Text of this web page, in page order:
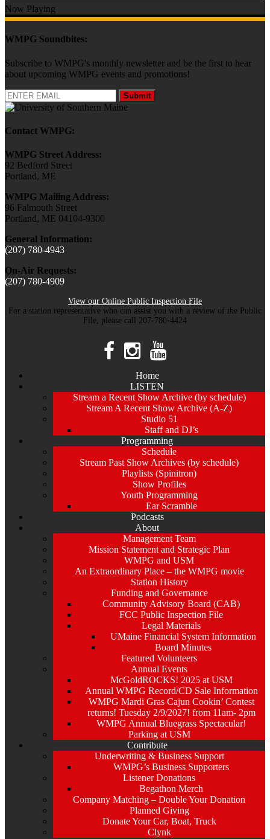
Now Playing
WMPG Soundbites:
Subscribe to WMPG's monthly newsletter and be the first to hear
about upcoming WMPG events and promotions!
Submit
Contact WMPG:
WMPG Street Address:
92 Bedford Street
Portland, ME
WMPG Mailing Address:
96 Falmouth Street
Portland, ME 04104-9300
General Information:
(207) 780-4943
On-Air Requests:
(207) 780-4909
View our Online Public Inspection File
For a station representative who can assist you with a review of the Public
File, please call 207-780-4424
Home
LISTEN
Stream a Recent Show Archive (by schedule)
Stream A Recent Show Archive (A-Z)
Studio 51
Staff and DJ’s
Programming
Schedule
Stream Past Show Archives (by schedule)
Playlists (Spinitron)
Show Profiles
Youth Programming
Ear Scramble
Podcasts
About
Management Team
Mission Statement and Strategic Plan
WMPG and USM
An Extraordinary Place – the WMPG movie
Station History
Funding and Governance
Community Advisory Board (CAB)
FCC Public Inspection File
Legal Materials
UMaine Financial System Information
Board Minutes
Featured Volunteers
Annual Events
McGoldROCKS! 2025 at USM
Annual WMPG Record/CD Sale Information
WMPG Mardi Gras Cajun Cookin’ Contest
returns! Tuesday 2/9/2027! from 11am- 2pm
WMPG Annual Bluegrass Spectacular!
Parking at USM
Contribute
Underwriting & Business Support
WMPG’s Business Supporters
Listener Donations
Begathon Merch
Company Matching – Double Your Donation
Planned Giving
Donate Your Car, Boat, Truck
Clynk